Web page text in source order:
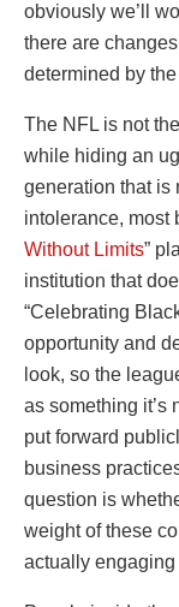
obviously we’ll
there are
determined by the
The NFL is not
while hiding an
generation that is
intolerance, most
Without Limits”
institution that
“Celebrating
opportunity and
look, so the
as something it’s
put forward
business
question is
weight of these
actually